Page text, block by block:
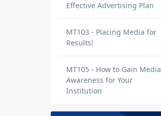
Effective Advertising Plan
MT103 - Placing Media for
Results!
MT105 - How to Gain Media
Awareness for Your
Institution